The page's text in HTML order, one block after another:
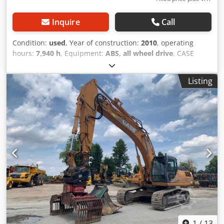
Inquire Call
Condition: used, Year of construction: 2010, operating
hours: 7,940 h, Equipment: ABS, all wheel drive, CASE
Mobile Excavator Type: WX165 (Hydraulic Excavator) Type
approval number: N211 Engine manufacturer: Case Engine
power: 105 kW Operating hours: 7940 h Permissible total
weight: 18000 kg Transport length: 8.19 m Transport width:
1.91 m Transport height: 2.89 m Color: Yellow - Joystick
control - Dozer blade - Camera We will also be happy to
assist you with financing/leasing options through our
partners. Dsdpfezripcex Achjkr All information is provided
without guarantee. Errors and prior sale excepted.
Listing